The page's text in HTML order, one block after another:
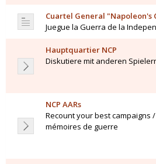
Cuartel General "Napoleon's
Juegue la Guerra de la
Hauptquartier NCP
Diskutiere mit anderen
NCP AARs
Recount your best campaigns
mémoires de guerre